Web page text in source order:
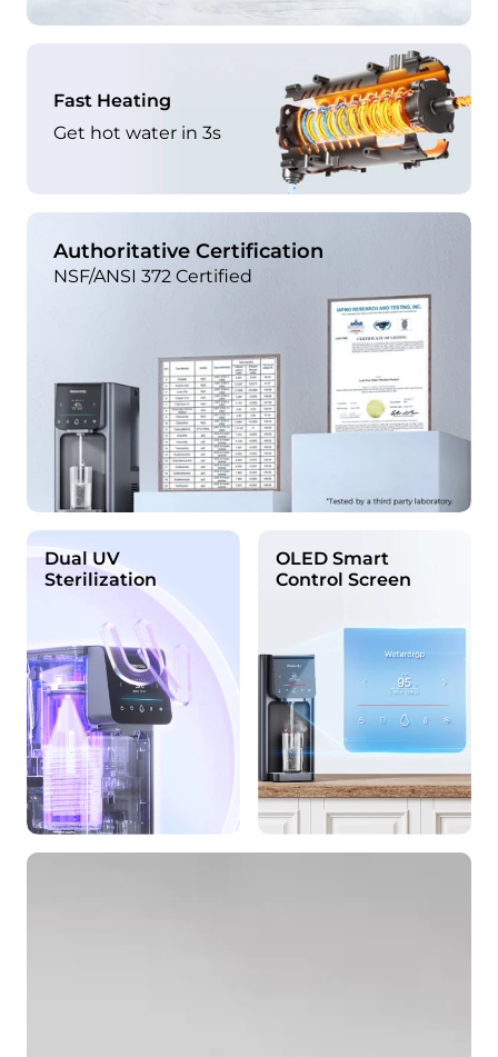
Fast Heating
Get hot water in 3s
Authoritative Certification
NSF/ANSI 372 Certified
Dual UV
Sterilization
OLED Smart
Control Screen